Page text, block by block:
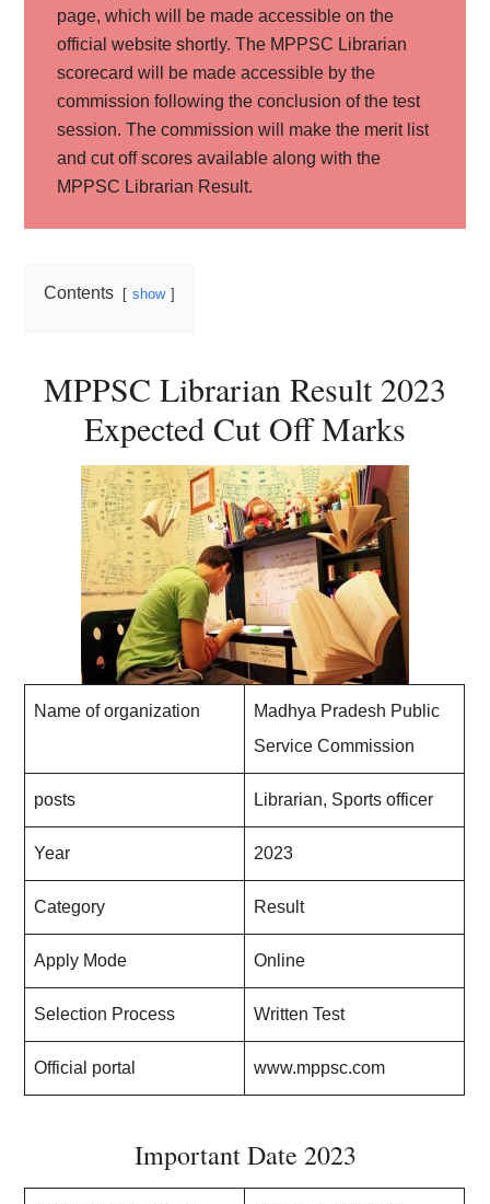
page, which will be made accessible on the
official website shortly. The MPPSC Librarian
scorecard will be made accessible by the
commission following the conclusion of the test
session. The commission will make the merit list
and cut off scores available along with the
MPPSC Librarian Result.
Contents show
MPPSC Librarian Result 2023
Expected Cut Off Marks
Name of organization
Madhya Pradesh Public
Service Commission
posts Librarian, Sports officer
Year 2023
Category Result
Apply Mode Online
Selection Process Written Test
Official portal www.mppsc.com
Important Date 2023